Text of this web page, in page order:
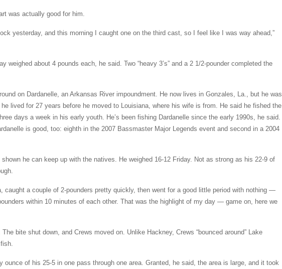
was actually good for him.
yesterday, and this morning I caught one on the third cast, so I feel like I was way ahead,”
weighed about 4 pounds each, he said. Two “heavy 3’s” and a 2 1/2-pounder completed the
on Dardanelle, an Arkansas River impoundment. He now lives in Gonzales, La., but he was
lived for 27 years before he moved to Louisiana, where his wife is from. He said he fished the
days a week in his early youth. He’s been fishing Dardanelle since the early 1990s, he said.
is good, too: eighth in the 2007 Bassmaster Major Legends event and second in a 2004
he can keep up with the natives. He weighed 16-12 Friday. Not as strong as his 22-9 of
caught a couple of 2-pounders pretty quickly, then went for a good little period with nothing —
within 10 minutes of each other. That was the highlight of my day — game on, here we
The bite shut down, and Crews moved on. Unlike Hackney, Crews “bounced around” Lake
ounce of his 25-5 in one pass through one area. Granted, he said, the area is large, and it took